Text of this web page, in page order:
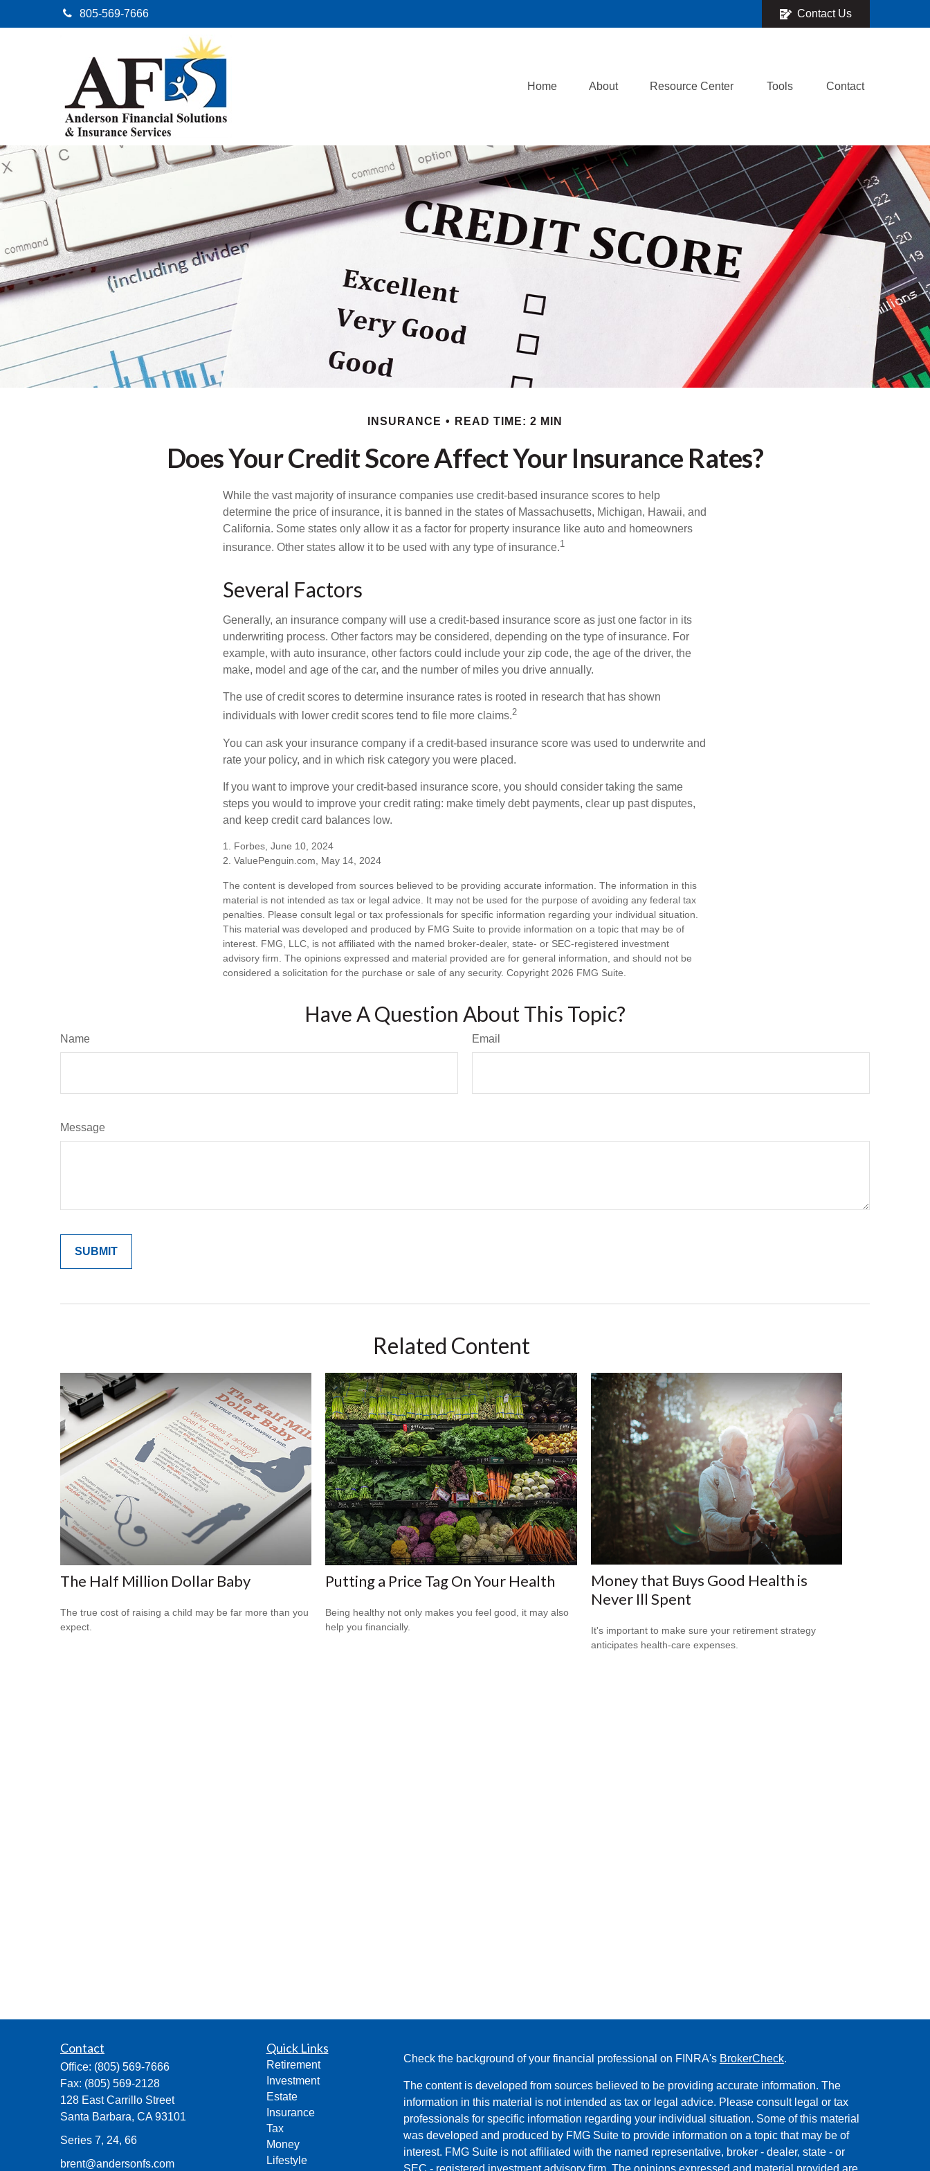
805-569-7666 Contact Us
Home About Resource Center Tools Contact
INSURANCE READ TIME: 2 MIN
Does Your Credit Score Affect Your Insurance Rates?
While the vast majority of insurance companies use credit-based insurance scores to help
determine the price of insurance, it is banned in the states of Massachusetts, Michigan, Hawaii, and
California. Some states only allow it as a factor for property insurance like auto and homeowners
insurance. Other states allow it to be used with any type of insurance.1
Several Factors
Generally, an insurance company will use a credit-based insurance score as just one factor in its
underwriting process. Other factors may be considered, depending on the type of insurance. For
example, with auto insurance, other factors could include your zip code, the age of the driver, the
make, model and age of the car, and the number of miles you drive annually.
The use of credit scores to determine insurance rates is rooted in research that has shown
individuals with lower credit scores tend to file more claims.2
You can ask your insurance company if a credit-based insurance score was used to underwrite and
rate your policy, and in which risk category you were placed.
If you want to improve your credit-based insurance score, you should consider taking the same
steps you would to improve your credit rating: make timely debt payments, clear up past disputes,
and keep credit card balances low.
1. Forbes, June 10, 2024
2. ValuePenguin.com, May 14, 2024
The content is developed from sources believed to be providing accurate information. The information in this
material is not intended as tax or legal advice. It may not be used for the purpose of avoiding any federal tax
penalties. Please consult legal or tax professionals for specific information regarding your individual situation.
This material was developed and produced by FMG Suite to provide information on a topic that may be of
interest. FMG, LLC, is not affiliated with the named broker-dealer, state- or SEC-registered investment
advisory firm. The opinions expressed and material provided are for general information, and should not be
considered a solicitation for the purchase or sale of any security. Copyright 2026 FMG Suite.
Have A Question About This Topic?
Name Email
Message
Related Content
The Half Million Dollar Baby
The true cost of raising a child may be far more than you
expect.
Putting a Price Tag On Your Health
Being healthy not only makes you feel good, it may also
help you financially.
Money that Buys Good Health is
Never Ill Spent
It's important to make sure your retirement strategy
anticipates health-care expenses.
Contact
Office: (805) 569-7666
Fax: (805) 569-2128
128 East Carrillo Street
Santa Barbara, CA 93101
Series 7, 24, 66
brent@andersonfs.com
Quick Links
Retirement
Investment
Estate
Insurance
Tax
Money
Lifestyle
Check the background of your financial professional on FINRA's BrokerCheck.
The content is developed from sources believed to be providing accurate information. The
information in this material is not intended as tax or legal advice. Please consult legal or tax
professionals for specific information regarding your individual situation. Some of this material
was developed and produced by FMG Suite to provide information on a topic that may be of
interest. FMG Suite is not affiliated with the named representative, broker - dealer, state - or
SEC - registered investment advisory firm. The opinions expressed and material provided are